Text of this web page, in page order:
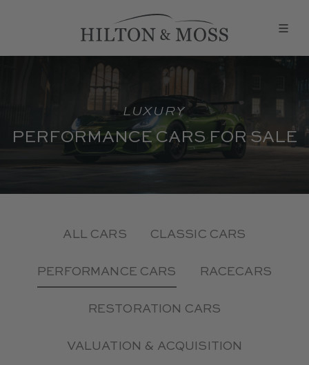
LUXURY
PERFORMANCE CARS FOR SALE
ALL CARS CLASSIC CARS
PERFORMANCE CARS RACECARS
RESTORATION CARS
VALUATION & ACQUISITION